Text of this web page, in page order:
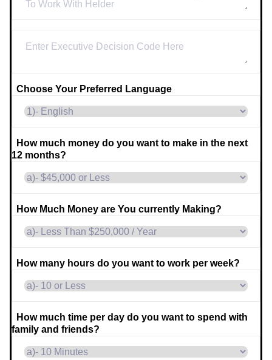
Choose Your Preferred Language
How much money do you want to make in the next
12 months?
How Much Money are You currently Making?
How many hours do you want to work per week?
How much time per day do you want to spend with
family and friends?